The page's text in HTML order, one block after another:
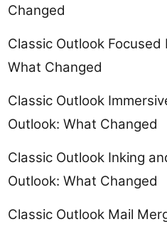
Changed
Classic Outlook
What Changed
Classic Outlook
Outlook: What Changed
Classic Outlook Inking
Outlook: What Changed
Classic Outlook Mail